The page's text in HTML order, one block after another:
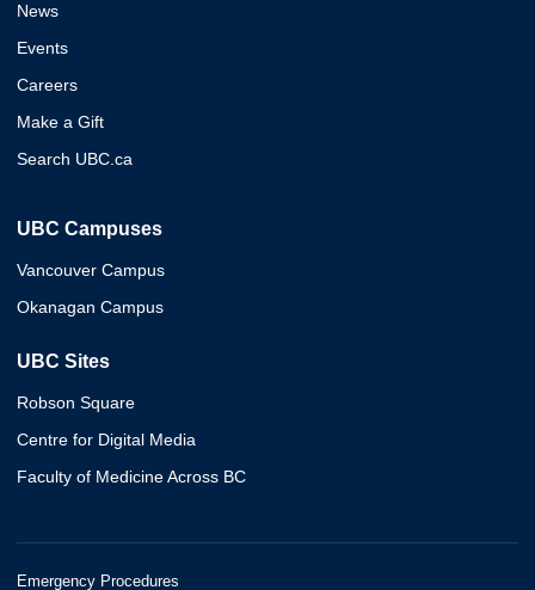
News
Events
Careers
Make a Gift
Search UBC.ca
UBC Campuses
Vancouver Campus
Okanagan Campus
UBC Sites
Robson Square
Centre for Digital Media
Faculty of Medicine Across BC
Emergency Procedures